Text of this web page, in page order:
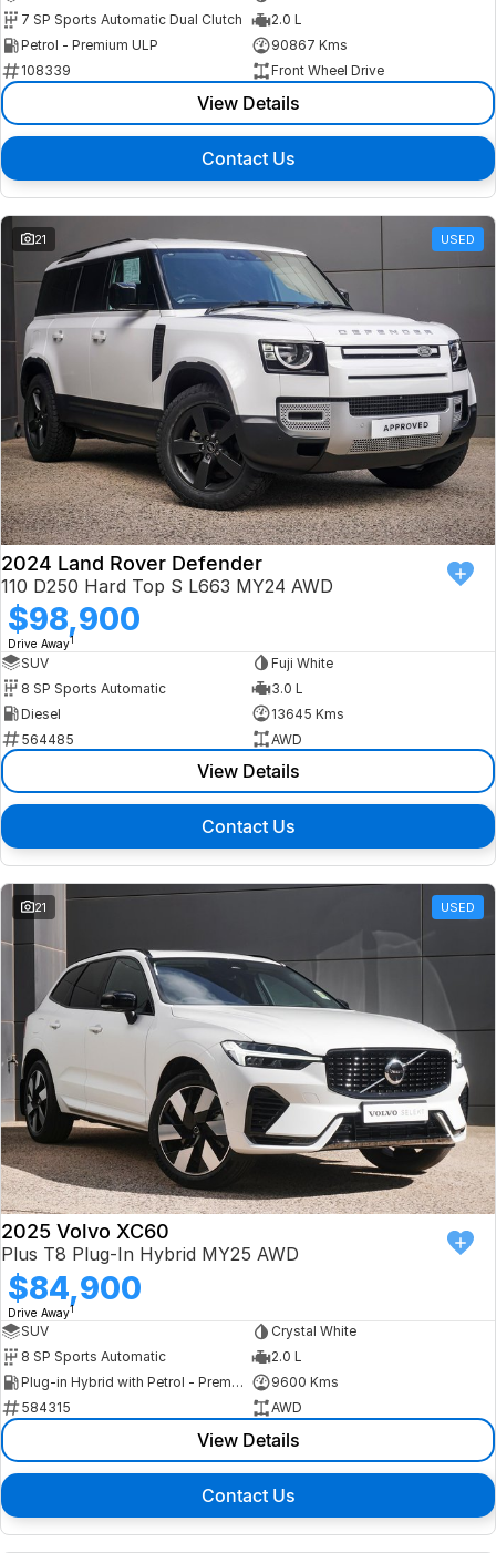
7 SP Sports Automatic Dual Clutch
2.0 L
Petrol - Premium ULP
90867 Kms
108339
Front Wheel Drive
View Details
Contact Us
21 USED
2024 Land Rover Defender
110 D250 Hard Top S L663 MY24 AWD
$98,900
Drive Away1
SUV
Fuji White
8 SP Sports Automatic
3.0 L
Diesel
13645 Kms
564485
AWD
View Details
Contact Us
21 USED
2025 Volvo XC60
Plus T8 Plug-In Hybrid MY25 AWD
$84,900
Drive Away1
SUV
Crystal White
8 SP Sports Automatic
2.0 L
Plug-in Hybrid with Petrol - Premium ULP
9600 Kms
584315
AWD
View Details
Contact Us